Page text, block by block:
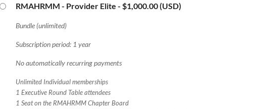
RMAHRMM - Provider Elite - $1,000.00 (USD)
Bundle (unlimited)
Subscription period: 1 year
No automatically recurring payments
Unlimited Individual memberships
1 Executive Round Table attendees
1 Seat on the RMAHRMM Chapter Board